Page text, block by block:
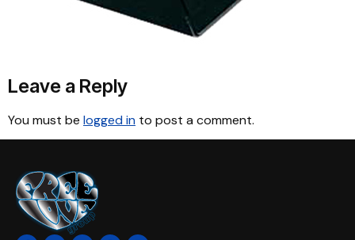
Leave a Reply
You must be logged in to post a comment.